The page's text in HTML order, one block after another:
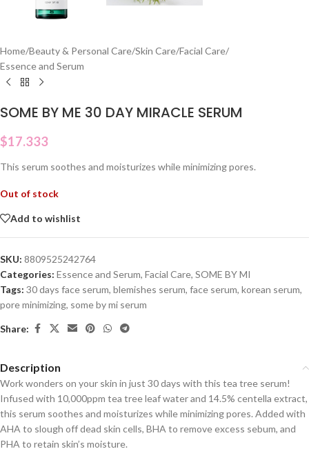
Home/Beauty & Personal Care/Skin Care/Facial Care/
Essence and Serum
SOME BY ME 30 DAY MIRACLE SERUM
$17.333
This serum soothes and moisturizes while minimizing pores.
Out of stock
Add to wishlist
SKU: 8809525242764
Categories: Essence and Serum, Facial Care, SOME BY MI
Tags: 30 days face serum, blemishes serum, face serum, korean serum,
pore minimizing, some by mi serum
Share:
Description
Work wonders on your skin in just 30 days with this tea tree serum!
Infused with 10,000ppm tea tree leaf water and 14.5% centella extract,
this serum soothes and moisturizes while minimizing pores. Added with
AHA to slough off dead skin cells, BHA to remove excess sebum, and
PHA to retain skin’s moisture.